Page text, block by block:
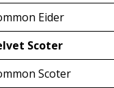
Eider
Scoter
Scoter